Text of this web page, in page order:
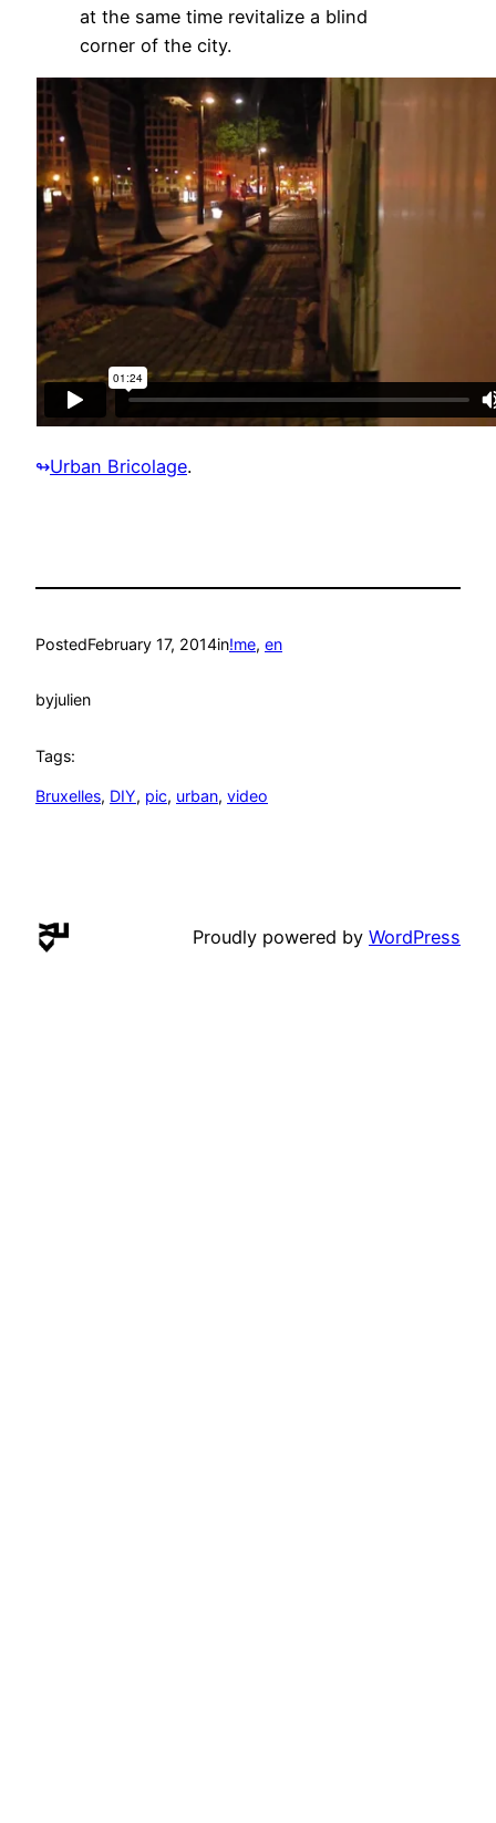
at the same time revitalize a blind
corner of the city.
↬Urban Bricolage.
PostedFebruary 17, 2014in!me, en
byjulien
Tags:
Bruxelles, DIY, pic, urban, video
Proudly powered by WordPress